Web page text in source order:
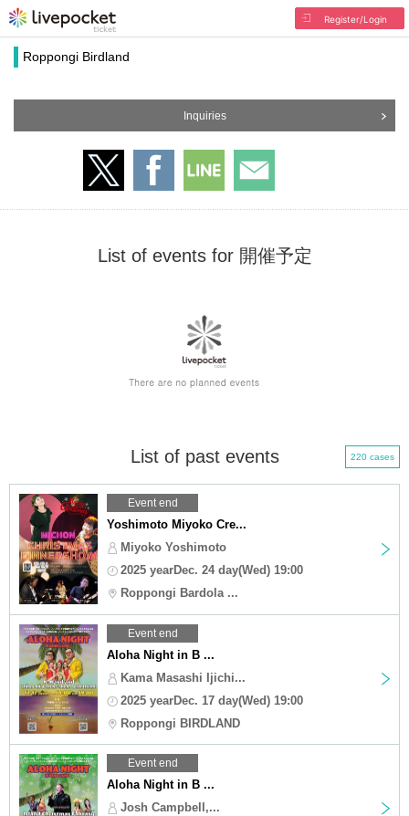
Register/Login
Roppongi Birdland
Inquiries
List of events for 開催予定
List of past events 220 cases
Event end
Yoshimoto Miyoko Cre...
Miyoko Yoshimoto
2025 yearDec. 24 day(Wed) 19:00
Roppongi Bardola ...
Event end
Aloha Night in B ...
Kama Masashi Ijichi...
2025 yearDec. 17 day(Wed) 19:00
Roppongi BIRDLAND
Event end
Aloha Night in B ...
Josh Campbell,...